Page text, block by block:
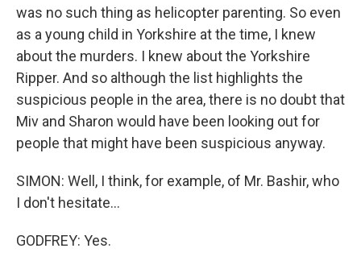
was no such thing as helicopter parenting. So even
as a young child in Yorkshire at the time, I knew
about the murders. I knew about the Yorkshire
Ripper. And so although the list highlights the
suspicious people in the area, there is no doubt that
Miv and Sharon would have been looking out for
people that might have been suspicious anyway.
SIMON: Well, I think, for example, of Mr. Bashir, who
I don't hesitate...
GODFREY: Yes.